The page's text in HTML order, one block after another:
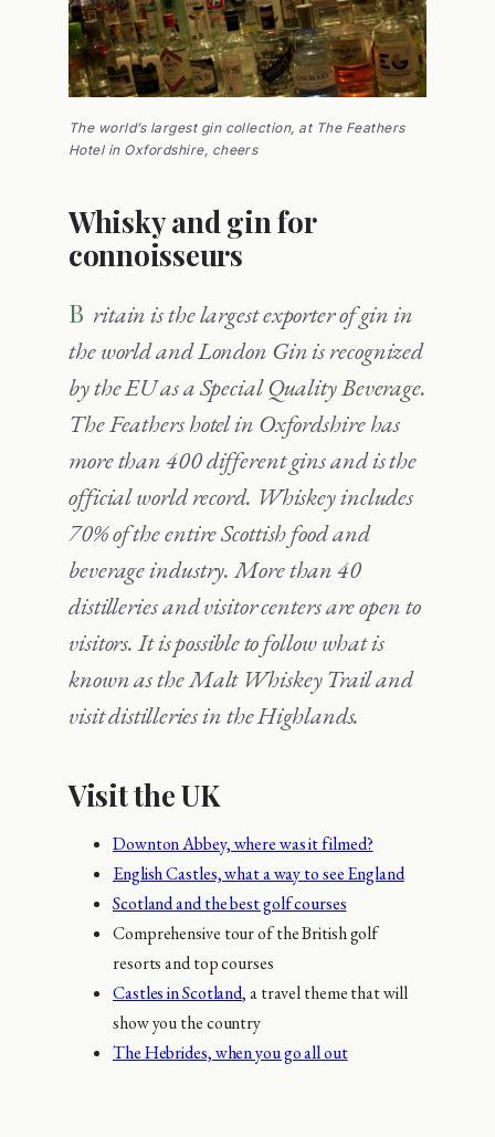
The world’s largest gin collection, at The Feathers
Hotel in Oxfordshire, cheers
Whisky and gin for
connoisseurs
Britain is the largest exporter of gin in
the world and London Gin is recognized
by the EU as a Special Quality Beverage.
The Feathers hotel in Oxfordshire has
more than 400 different gins and is the
official world record. Whiskey includes
70% of the entire Scottish food and
beverage industry. More than 40
distilleries and visitor centers are open to
visitors. It is possible to follow what is
known as the Malt Whiskey Trail and
visit distilleries in the Highlands.
Visit the UK
Downton Abbey, where was it filmed?
English Castles, what a way to see England
Scotland and the best golf courses
Comprehensive tour of the British golf
resorts and top courses
Castles in Scotland, a travel theme that will
show you the country
The Hebrides, when you go all out